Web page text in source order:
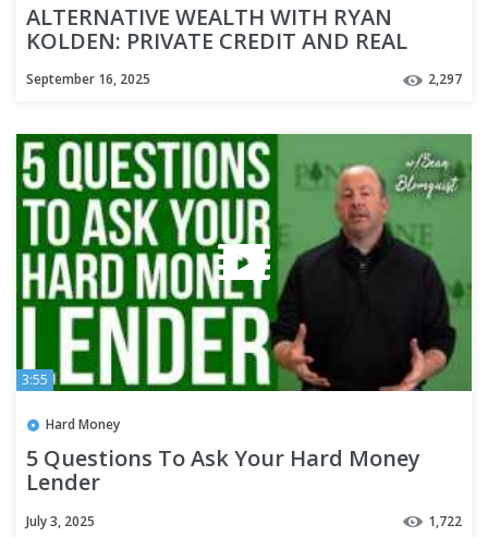
ALTERNATIVE WEALTH WITH RYAN
KOLDEN: PRIVATE CREDIT AND REAL
September 16, 2025 2,297
3:55
Hard Money
5 Questions To Ask Your Hard Money
Lender
July 3, 2025 1,722